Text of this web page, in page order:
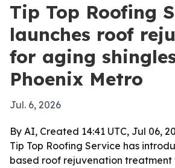
Tip Top Roofing
launches roof
for aging
Phoenix Metro
Jul. 6, 2026
By AI, Created 14:41 UTC, Jul 06,
Tip Top Roofing Service has
based roof rejuvenation treatment